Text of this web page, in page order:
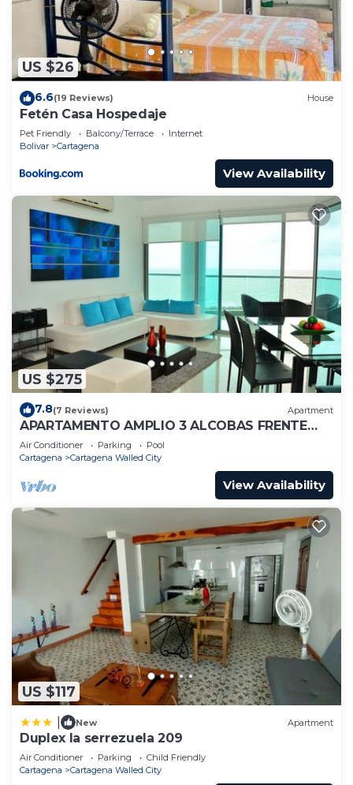
US $26
6.6(19 Reviews) House
Fetén Casa Hospedaje
Pet Friendly Balcony/Terrace
Internet
Bolivar
Cartagena
View Availability
US $275
7.8(7 Reviews) Apartment
APARTAMENTO AMPLIO 3 ALCOBAS FRENTE
PLAY
Air Conditioner Parking
Pool
Cartagena
Cartagena Walled City
View Availability
US $117
New Apartment
Duplex la serrezuela 209
Air Conditioner Parking
Child Friendly
Cartagena
Cartagena Walled City